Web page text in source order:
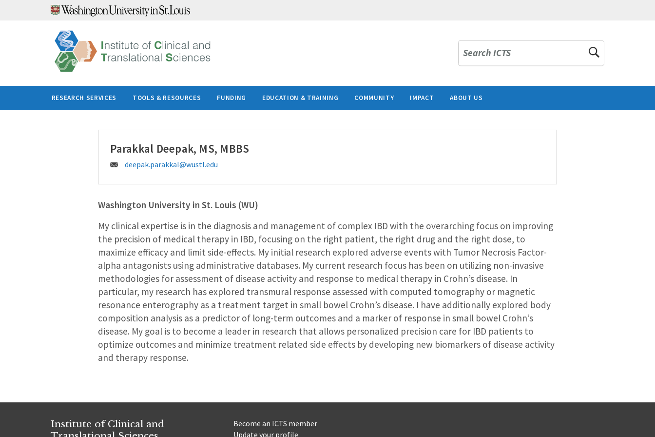
Search ICTS
RESEARCH SERVICES TOOLS & RESOURCES FUNDING EDUCATION & TRAINING COMMUNITY IMPACT ABOUT US
Parakkal Deepak, MS, MBBS
Email:
deepak.parakkal@wustl.edu
Washington University in St. Louis (WU)
My clinical expertise is in the diagnosis and management of complex IBD with the overarching focus on improving
the precision of medical therapy in IBD, focusing on the right patient, the right drug and the right dose, to
maximize efficacy and limit side-effects. My initial research explored adverse events with Tumor Necrosis Factor-
alpha antagonists using administrative databases. My current research focus has been on utilizing non-invasive
methodologies for assessment of disease activity and response to medical therapy in Crohn’s disease. In
particular, my research has explored transmural response assessed with computed tomography or magnetic
resonance enterography as a treatment target in small bowel Crohn’s disease. I have additionally explored body
composition analysis as a predictor of long-term outcomes and a marker of response in small bowel Crohn’s
disease. My goal is to become a leader in research that allows personalized precision care for IBD patients to
optimize outcomes and minimize treatment related side effects by developing new biomarkers of disease activity
and therapy response.
Institute of Clinical and
Become an ICTS member
Update your profile